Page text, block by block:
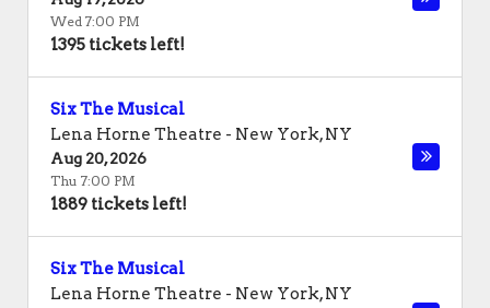
Wed 7:00 PM
1395 tickets left!
Six The Musical
Lena Horne Theatre - New York,NY
Aug 20, 2026
Thu 7:00 PM
1889 tickets left!
Six The Musical
Lena Horne Theatre - New York,NY